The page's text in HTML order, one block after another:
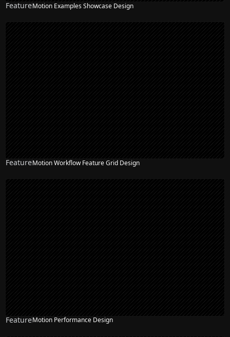
FeatureMotion Examples Showcase Design
FeatureMotion Workflow Feature Grid Design
FeatureMotion Performance Design